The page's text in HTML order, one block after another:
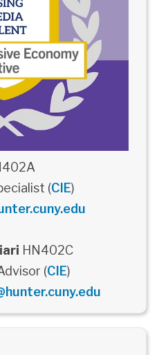
(CIE)
HN402C
(CIE)